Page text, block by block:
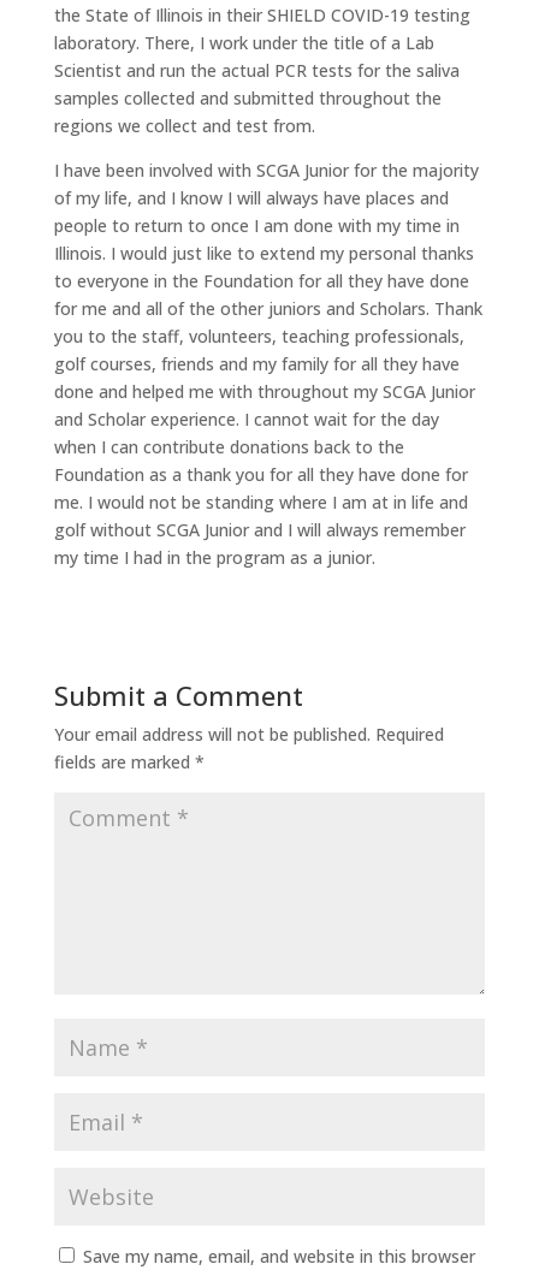
the State of Illinois in their SHIELD COVID-19 testing
laboratory. There, I work under the title of a Lab
Scientist and run the actual PCR tests for the saliva
samples collected and submitted throughout the
regions we collect and test from.
I have been involved with SCGA Junior for the majority
of my life, and I know I will always have places and
people to return to once I am done with my time in
Illinois. I would just like to extend my personal thanks
to everyone in the Foundation for all they have done
for me and all of the other juniors and Scholars. Thank
you to the staff, volunteers, teaching professionals,
golf courses, friends and my family for all they have
done and helped me with throughout my SCGA Junior
and Scholar experience. I cannot wait for the day
when I can contribute donations back to the
Foundation as a thank you for all they have done for
me. I would not be standing where I am at in life and
golf without SCGA Junior and I will always remember
my time I had in the program as a junior.
Submit a Comment
Your email address will not be published. Required
fields are marked *
Save my name, email, and website in this browser